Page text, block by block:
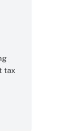
tax